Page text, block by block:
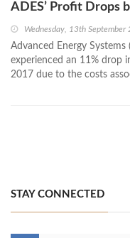
ADES’ Profit Drops
Wednesday, 13th September
Advanced Energy
experienced an 11% drop
2017 due to the costs
STAY CONNECTED